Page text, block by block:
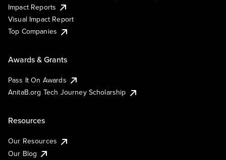
Impact Reports
Visual Impact Report
Top Companies
Awards & Grants
Pass It On Awards
AnitaB.org Tech Journey Scholarship
Resources
Our Resources
Our Blog